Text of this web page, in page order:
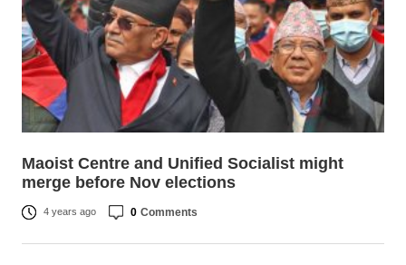
Maoist Centre and Unified Socialist might
merge before Nov elections
4 years ago 0 Comments